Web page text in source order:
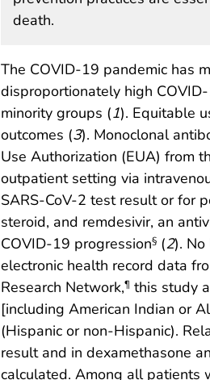
death.
The COVID-19 pandemic has
disproportionately high
minority groups (1). Equitable
outcomes (3). Monoclonal
Use Authorization (EUA) from
outpatient setting via
SARS-CoV-2 test result or for
steroid, and remdesivir, an
COVID-19 progression§ (2).
electronic health record data
Research Network,¶ this study
[including American Indian or
(Hispanic or non-Hispanic).
result and in dexamethasone
calculated. Among all patients